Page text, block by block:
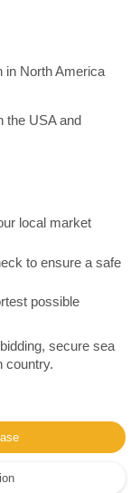
in North America
the USA and
local market
to ensure a safe
possible
secure sea
country.